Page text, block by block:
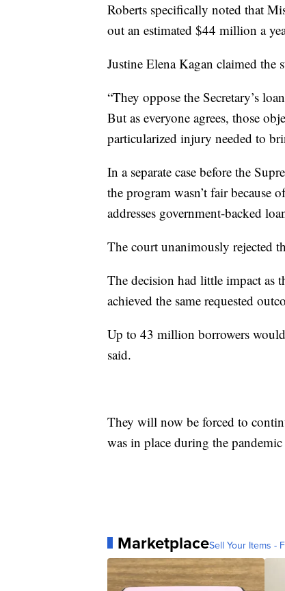
Roberts specifically noted that
out an estimated $44 million a
Justine Elena Kagan claimed the
“They oppose the Secretary’s
But as everyone agrees, those
particularized injury needed to
In a separate case before the
the program wasn’t fair
addresses government-backed
The court unanimously rejected
The decision had little impact as
achieved the same requested
Up to 43 million borrowers
said.
They will now be forced to
was in place during the
MarketplaceSell Your Items -